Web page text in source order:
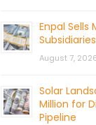
Enpal Sells
August 7,
Solar
Million for
Pipeline